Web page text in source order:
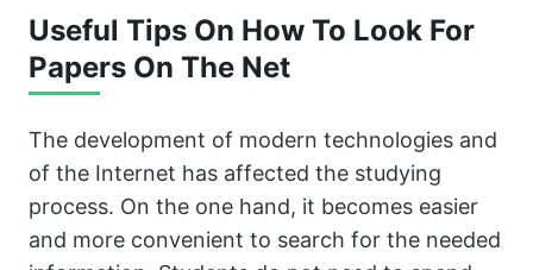
Useful Tips On How To Look For
Papers On The Net
The development of modern technologies and
of the Internet has affected the studying
process. On the one hand, it becomes easier
and more convenient to search for the needed